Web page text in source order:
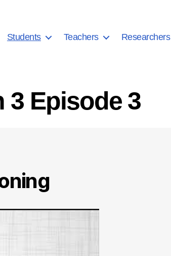
Students Teachers Researchers
3 Episode 3